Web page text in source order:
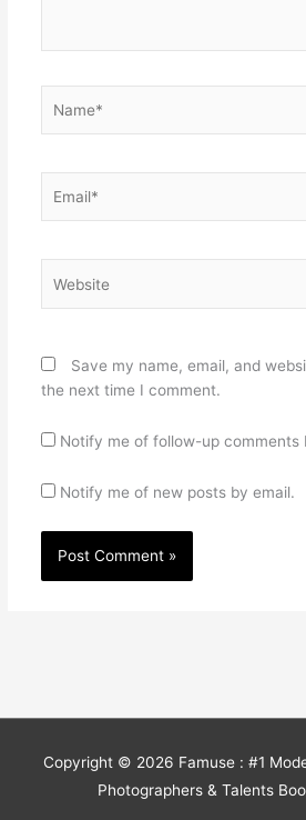
Save my name, email, and
the next time I comment.
Notify me of follow-up comments
Notify me of new posts by email.
Copyright © 2026 Famuse : #1
Photographers & Talents